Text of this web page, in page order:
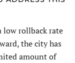
low rollback rate
the city has
amount of